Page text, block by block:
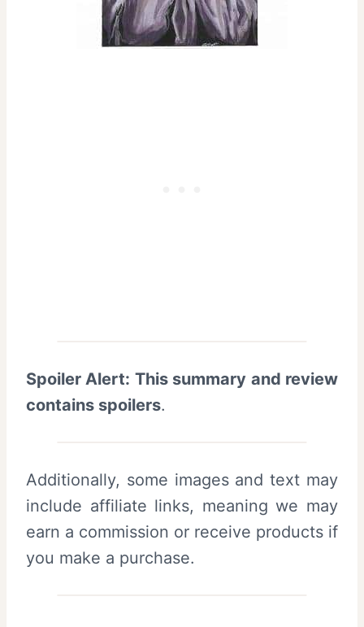
Spoiler Alert: This summary and review
contains spoilers.
Additionally, some images and text may
include affiliate links, meaning we may
earn a commission or receive products if
you make a purchase.